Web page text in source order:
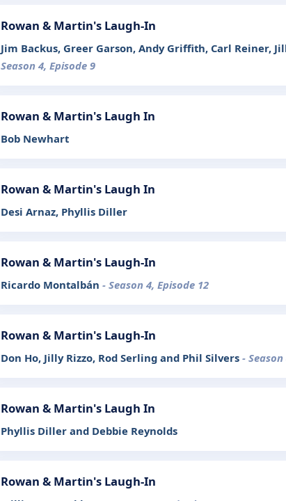
Rowan & Martin's Laugh-In
Jim Backus, Greer Garson, Andy Griffith, Carl Reiner,
Season 4, Episode 9
Rowan & Martin's Laugh In
Bob Newhart
Rowan & Martin's Laugh In
Desi Arnaz, Phyllis Diller
Rowan & Martin's Laugh-In
Ricardo Montalbán - Season 4, Episode 12
Rowan & Martin's Laugh-In
Don Ho, Jilly Rizzo, Rod Serling and Phil Silvers -
Rowan & Martin's Laugh In
Phyllis Diller and Debbie Reynolds
Rowan & Martin's Laugh-In